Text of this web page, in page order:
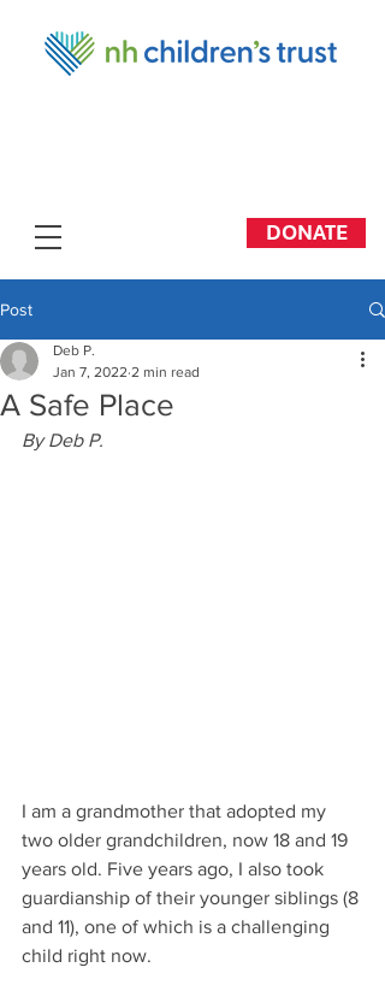
DONATE
Post
A Safe Place
Deb P.
Jan 7, 2022 2 min read
By Deb P.
I am a grandmother that adopted my
two older grandchildren, now 18 and 19
years old. Five years ago, I also took
guardianship of their younger siblings (8
and 11), one of which is a challenging
child right now.